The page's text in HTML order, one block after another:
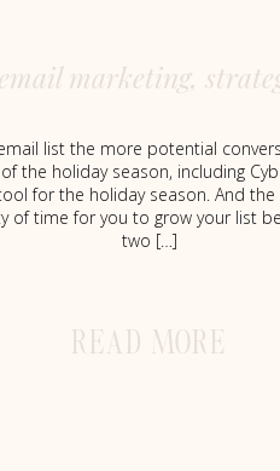
email marketing,
list the more potential
the holiday season, including
for the holiday season. And
of time for you to grow your list
two […]
READ MORE